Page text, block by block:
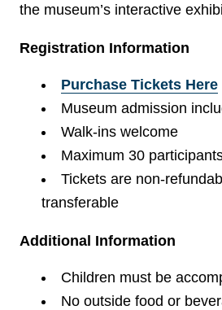
the museum’s interactive
Registration Information
Purchase Tickets Here
Museum admission
Walk-ins welcome
Maximum 30
Tickets are non-
transferable
Additional Information
Children must be
No outside food or